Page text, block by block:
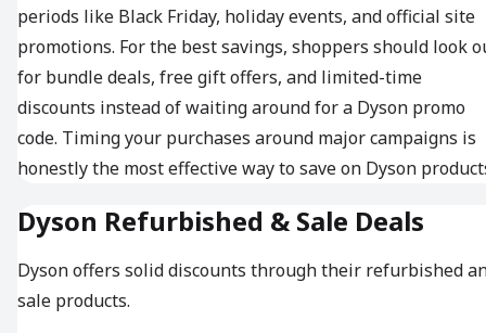
periods like Black Friday, holiday events, and official site
promotions. For the best savings, shoppers should look
for bundle deals, free gift offers, and limited-time
discounts instead of waiting around for a Dyson promo
code. Timing your purchases around major campaigns is
honestly the most effective way to save on Dyson
Dyson Refurbished & Sale Deals
Dyson offers solid discounts through their refurbished
sale products.